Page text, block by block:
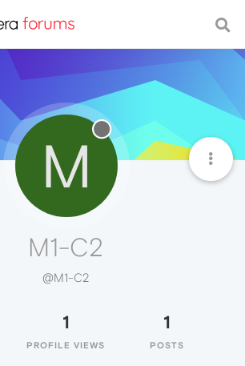
M
M1-C2
@M1-C2
1
PROFILE VIEWS
1
POSTS